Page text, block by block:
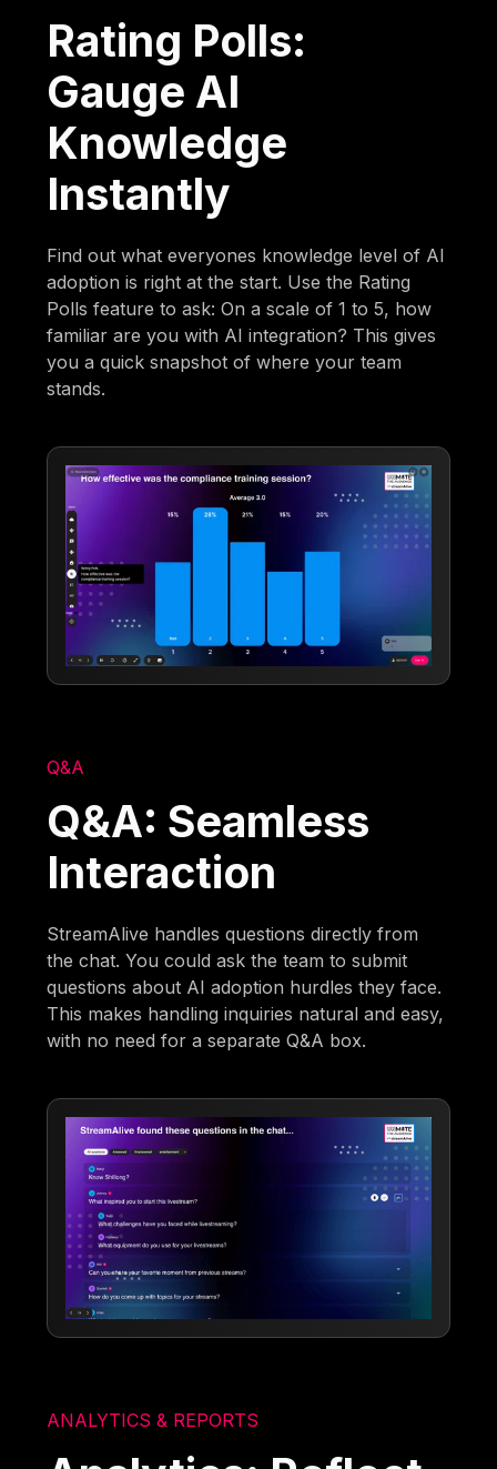
Rating Polls:
Gauge AI
Knowledge
Instantly
Find out what everyones knowledge level of AI
adoption is right at the start. Use the Rating
Polls feature to ask: On a scale of 1 to 5, how
familiar are you with AI integration? This gives
you a quick snapshot of where your team
stands.
Q&A
Q&A: Seamless
Interaction
StreamAlive handles questions directly from
the chat. You could ask the team to submit
questions about AI adoption hurdles they face.
This makes handling inquiries natural and easy,
with no need for a separate Q&A box.
ANALYTICS & REPORTS